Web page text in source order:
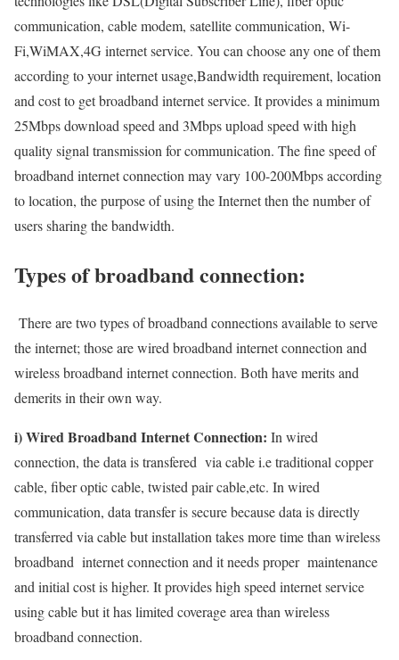
communication, cable modem, satellite communication, Wi-
Fi,WiMAX,4G internet service. You can choose any one of them
according to your internet usage,Bandwidth requirement, location
and cost to get broadband internet service. It provides a minimum
25Mbps download speed and 3Mbps upload speed with high
quality signal transmission for communication. The fine speed of
broadband internet connection may vary 100-200Mbps according
to location, the purpose of using the Internet then the number of
users sharing the bandwidth.
Types of broadband connection:
There are two types of broadband connections available to serve
the internet; those are wired broadband internet connection and
wireless broadband internet connection. Both have merits and
demerits in their own way.
i) Wired Broadband Internet Connection: In wired
connection, the data is transfered via cable i.e traditional copper
cable, fiber optic cable, twisted pair cable,etc. In wired
communication, data transfer is secure because data is directly
transferred via cable but installation takes more time than wireless
broadband internet connection and it needs proper maintenance
and initial cost is higher. It provides high speed internet service
using cable but it has limited coverage area than wireless
broadband connection.